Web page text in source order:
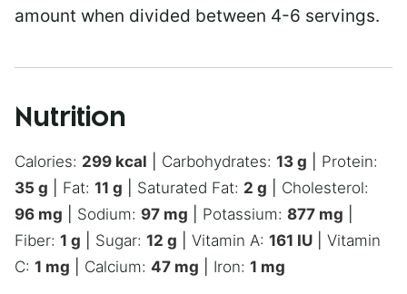
amount when divided between 4-6 servings.
Nutrition
Calories: 299 kcal Carbohydrates: 13 g
Protein:
35 g Fat: 11 g Saturated Fat: 2 g
Cholesterol:
96 mg Sodium: 97 mg Potassium: 877 mg
Fiber: 1 g Sugar: 12 g Vitamin A: 161 IU
Vitamin
C: 1 mg Calcium: 47 mg Iron: 1 mg